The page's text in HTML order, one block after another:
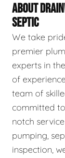
ABOUT
SEPTIC
We take
premier
experts in
of
team of
committed
notch
pumping,
inspection,